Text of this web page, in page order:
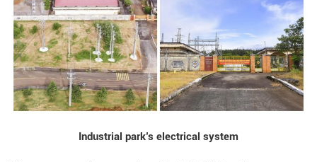
Industrial park’s electrical system